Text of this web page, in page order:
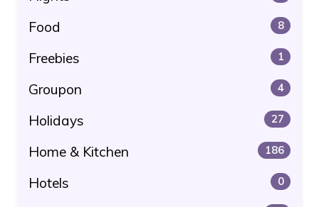
Food 8
Freebies 1
Groupon 4
Holidays 27
Home & Kitchen 186
Hotels 0